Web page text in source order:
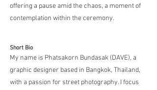
offering a pause amid the chaos, a moment of
contemplation within the ceremony.
Short Bio
My name is Phatsakorn Bundasak (DAVE), a
graphic designer based in Bangkok, Thailand,
with a passion for street photography. I focus